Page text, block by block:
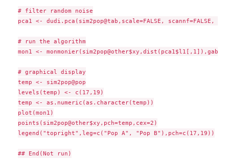
# filter random noise
pca1 <- dudi.pca(sim2pop@tab,scale=FALSE, scannf=FALSE,
# run the algorithm
mon1 <- monmonier(sim2pop@other$xy,dist(pca1$l1[,1]),gab,
# graphical display
temp <- sim2pop@pop
levels(temp) <- c(17,19)
temp <- as.numeric(as.character(temp))
plot(mon1)
points(sim2pop@other$xy,pch=temp,cex=2)
legend("topright",leg=c("Pop A", "Pop B"),pch=c(17,19))
## End(Not run)